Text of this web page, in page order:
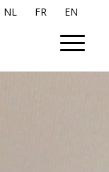
NL FR EN